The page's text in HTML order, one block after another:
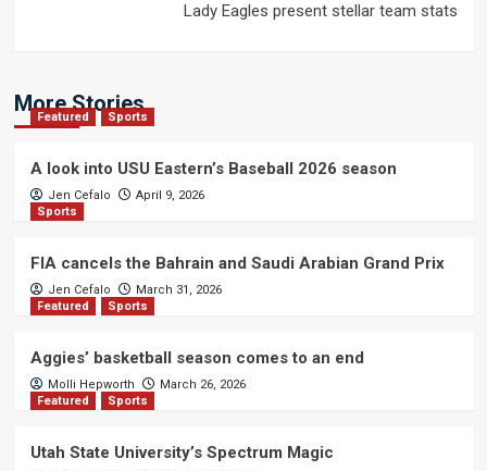
Lady Eagles present stellar team stats
More Stories
Featured Sports
A look into USU Eastern’s Baseball 2026 season
Jen Cefalo
April 9, 2026
Sports
FIA cancels the Bahrain and Saudi Arabian Grand Prix
Jen Cefalo
March 31, 2026
Featured
Sports
Aggies’ basketball season comes to an end
Molli Hepworth
March 26, 2026
Featured
Sports
Utah State University’s Spectrum Magic